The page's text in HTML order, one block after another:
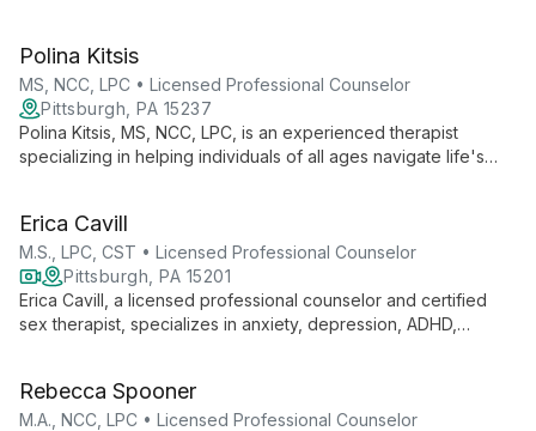
range of mental health concerns.
Polina Kitsis
MS, NCC, LPC • Licensed Professional Counselor
Pittsburgh, PA 15237
Polina Kitsis, MS, NCC, LPC, is an experienced therapist
specializing in helping individuals of all ages navigate life's
personal growth using an integrative approach tailored to
each client's unique needs.
Erica Cavill
M.S., LPC, CST • Licensed Professional Counselor
Pittsburgh, PA 15201
Erica Cavill, a licensed professional counselor and certified
sex therapist, specializes in anxiety, depression, ADHD,
to empower clients in self-discovery and personal growth.
Rebecca Spooner
M.A., NCC, LPC • Licensed Professional Counselor